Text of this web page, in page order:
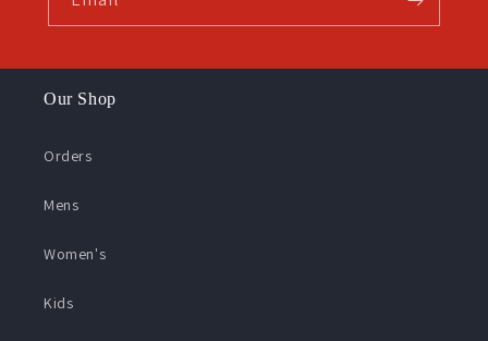
Our Shop
Orders
Mens
Women's
Kids